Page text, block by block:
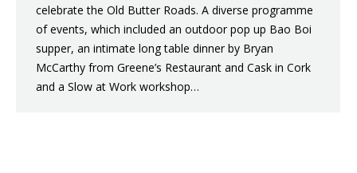
celebrate the Old Butter Roads. A diverse programme
of events, which included an outdoor pop up Bao Boi
supper, an intimate long table dinner by Bryan
McCarthy from Greene’s Restaurant and Cask in Cork
and a Slow at Work workshop…